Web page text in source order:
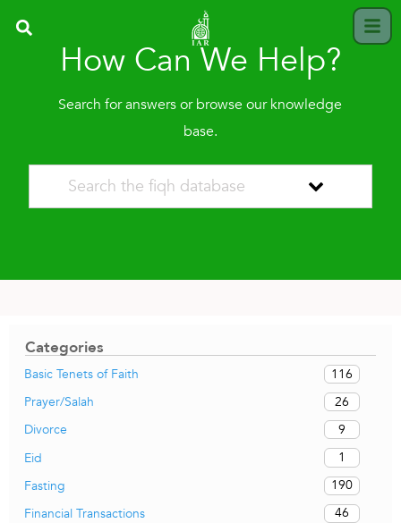
How Can We Help?
Search for answers or browse our knowledge
base.
Categories
Basic Tenets of Faith
116
Prayer/Salah
26
Divorce
9
Eid
1
Fasting
190
Financial Transactions
46